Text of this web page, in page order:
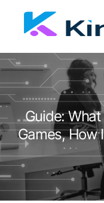
Guide:
Games, How